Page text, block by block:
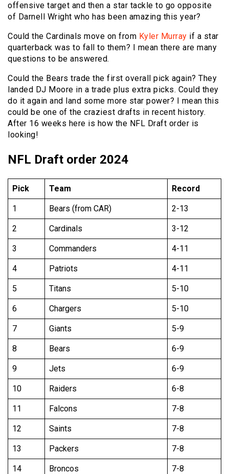
offensive target and then a star tackle to go opposite
of Darnell Wright who has been amazing this year?
Could the Cardinals move on from Kyler Murray if a star
quarterback was to fall to them? I mean there are many
questions to be answered.
Could the Bears trade the first overall pick again? They
landed DJ Moore in a trade plus extra picks. Could they
do it again and land some more star power? I mean this
could be one of the craziest drafts in recent history.
After 16 weeks here is how the NFL Draft order is
looking!
NFL Draft order 2024
Pick Team Record
1 Bears (from CAR) 2-13
2 Cardinals 3-12
3 Commanders 4-11
4 Patriots 4-11
5 Titans 5-10
6 Chargers 5-10
7 Giants 5-9
8 Bears 6-9
9 Jets 6-9
10 Raiders 6-8
11 Falcons 7-8
12 Saints 7-8
13 Packers 7-8
14 Broncos 7-8